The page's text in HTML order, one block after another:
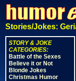
Stories/Jokes:
STORY & JOKE
CATEGORIES:
Battle of the Sexes
Believe it or Not
Blonde Jokes
Christmas Humor